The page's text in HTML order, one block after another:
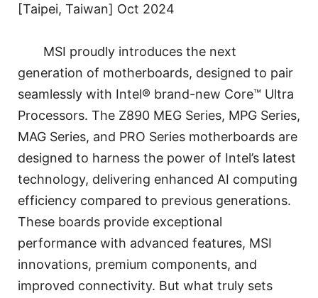
[Taipei, Taiwan] Oct 2024
MSI proudly introduces the next
generation of motherboards, designed to pair
seamlessly with Intel® brand-new Core™ Ultra
Processors. The Z890 MEG Series, MPG Series,
MAG Series, and PRO Series motherboards are
designed to harness the power of Intel’s latest
technology, delivering enhanced AI computing
efficiency compared to previous generations.
These boards provide exceptional
performance with advanced features, MSI
innovations, premium components, and
improved connectivity. But what truly sets